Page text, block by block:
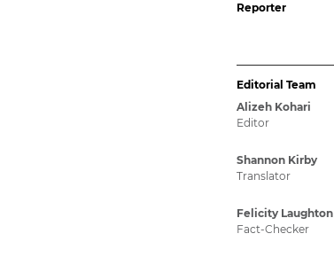
Reporter
Editorial Team
Alizeh Kohari
Editor
Shannon Kirby
Translator
Felicity Laughton
Fact-Checker